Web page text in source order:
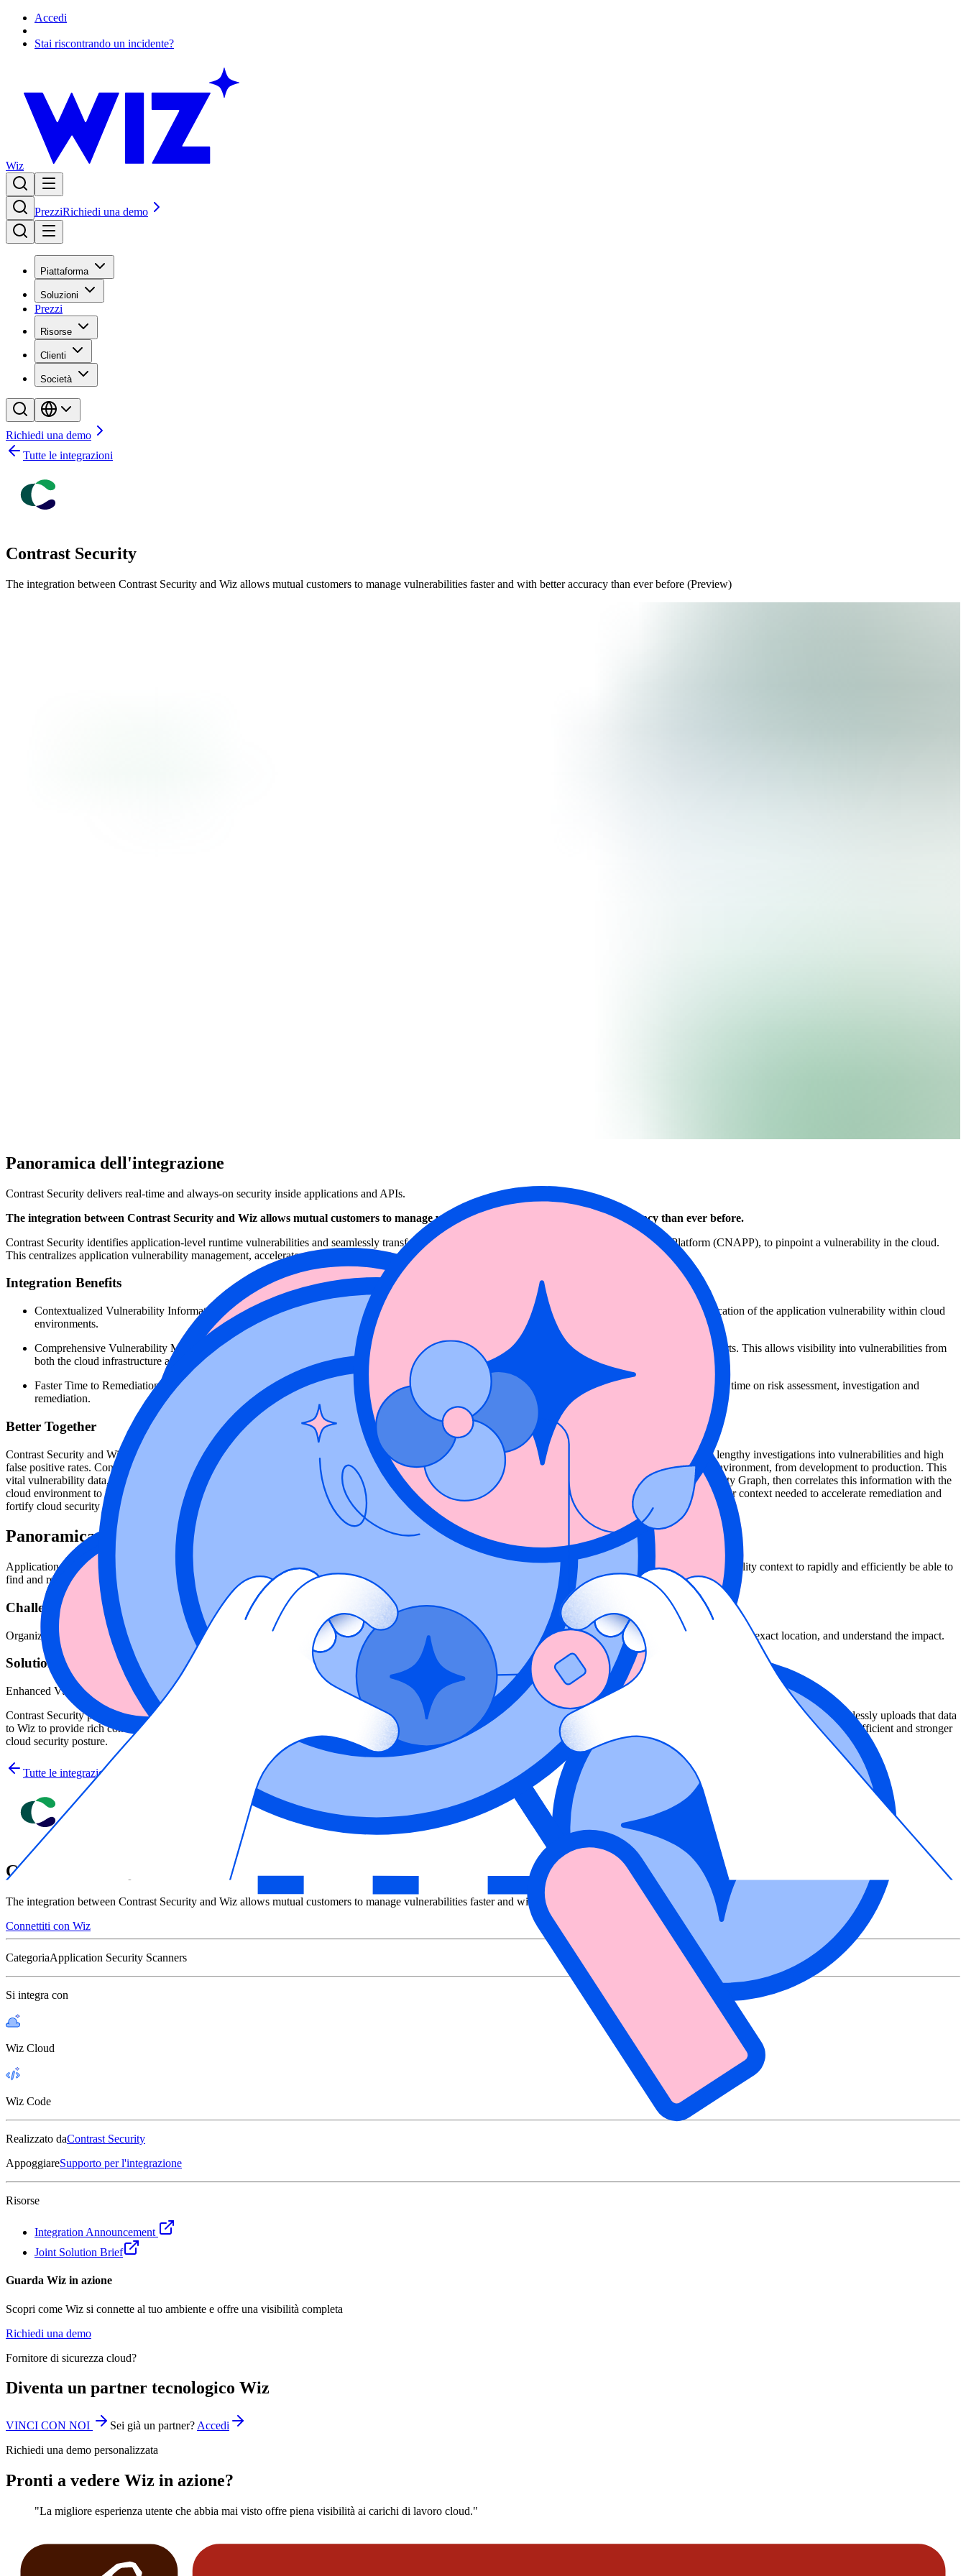
Accedi
Stai riscontrando un incidente?
Wiz
PrezziRichiedi una demo
Piattaforma
Soluzioni
Prezzi
Risorse
Clienti
Società
Richiedi una demo
Tutte le integrazioni
Contrast Security
The integration between Contrast Security and Wiz allows mutual customers to manage vulnerabilities faster and with better accuracy than ever before (Preview)
Panoramica dell'integrazione
Contrast Security delivers real-time and always-on security inside applications and APIs.
The integration between Contrast Security and Wiz allows mutual customers to manage vulnerabilities faster and with better accuracy than ever before.
Contrast Security identifies application-level runtime vulnerabilities and seamlessly transfers this data to Wiz’s Cloud Native Application Protection Platform (CNAPP), to pinpoint a vulnerability in the cloud.
This centralizes application vulnerability management, accelerates remediation, and strengthens overall cloud security posture.
Integration Benefits
Contextualized Vulnerability Information: This integration provides visibility into Contrast’s runtime application vulnerabilities in Wiz to pinpoint the location of the application vulnerability within cloud
environments.
Comprehensive Vulnerability Management: By feeding application vulnerability data into Wiz Code, a user can centralize vulnerability management efforts. This allows visibility into vulnerabilities from
both the cloud infrastructure and applications in a single pane of glass.
Faster Time to Remediation: Rapidly address vulnerabilities that matter. Contrast exposes runtime vulnerabilities limiting false positives, saving significant time on risk assessment, investigation and
remediation.
Better Together
Contrast Security and Wiz join forces to deliver clear visibility into the specific location of open vulnerabilities in cloud environments. This helps to eliminate lengthy investigations into vulnerabilities and high
false positive rates. Contrast embeds itself within applications, providing always-on security and pinpointing vulnerabilities with laser precision across every environment, from development to production. This
vital vulnerability data, including the affected application, is seamlessly relayed to Wiz. Wiz ingests the application vulnerabilities from Contrast on to the Security Graph, then correlates this information with the
cloud environment to identify the exact location of vulnerabilities across every instance of the application. This empowers organizations with the application-layer context needed to accelerate remediation and
fortify cloud security posture.
Panoramica dei casi d'uso
Application Security and Security Operations teams need to identify vulnerabilities that put their organization at risk, before attacks happen. This requires vulnerability context to rapidly and efficiently be able to
find and remediate the issue, across all environments, from development to production.
Challenge
Organizations know vulnerabilities exist in their environments from application down to infrastructure, but it is time consuming to root out false positives, identify the exact location, and understand the impact.
Solution
Enhanced Vulnerability Data with Contrast Security
Contrast Security provides the power of instrumentation by embedding security within an application, reducing false positives, and delivering more accurate results than other tools. It seamlessly uploads that data
to Wiz to provide rich context to not only prioritize risk, but also to identify exactly where in the application and cloud environment a vulnerability needs to be remediated, resulting in more efficient and stronger
cloud security posture.
Tutte le integrazioni
Contrast Security
The integration between Contrast Security and Wiz allows mutual customers to manage vulnerabilities faster and with better accuracy than ever before (Preview)
Connettiti con Wiz
CategoriaApplication Security Scanners
Si integra con
Wiz Cloud
Wiz Code
Realizzato daContrast Security
AppoggiareSupporto per l'integrazione
Risorse
Integration Announcement
Joint Solution Brief
Guarda Wiz in azione
Scopri come Wiz si connette al tuo ambiente e offre una visibilità completa
Richiedi una demo
Fornitore di sicurezza cloud?
Diventa un partner tecnologico Wiz
VINCI CON NOI Sei già un partner? Accedi
Richiedi una demo personalizzata
Pronti a vedere Wiz in azione?
"La migliore esperienza utente che abbia mai visto offre piena visibilità ai carichi di lavoro cloud."